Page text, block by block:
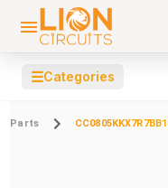
☰Categories
Parts